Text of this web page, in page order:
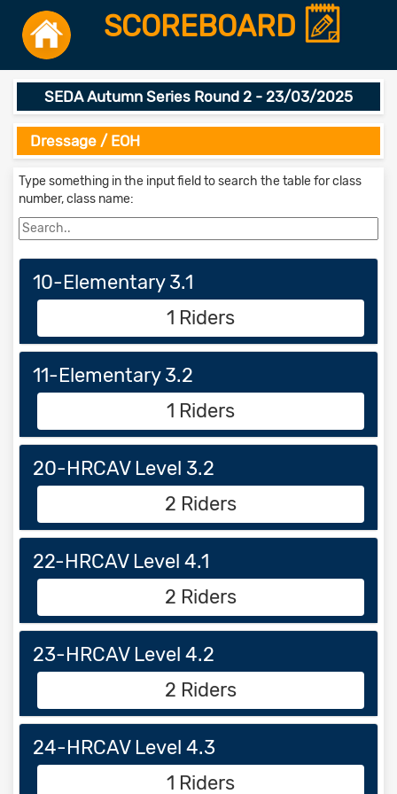
SCOREBOARD
SEDA Autumn Series Round 2 - 23/03/2025
Dressage / EOH
Type something in the input field to search the table for class
number, class name:
10-Elementary 3.1
1 Riders
11-Elementary 3.2
1 Riders
20-HRCAV Level 3.2
2 Riders
22-HRCAV Level 4.1
2 Riders
23-HRCAV Level 4.2
2 Riders
24-HRCAV Level 4.3
1 Riders